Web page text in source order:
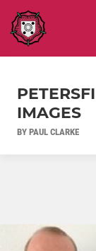
IMAGES
BY PAUL CLARKE